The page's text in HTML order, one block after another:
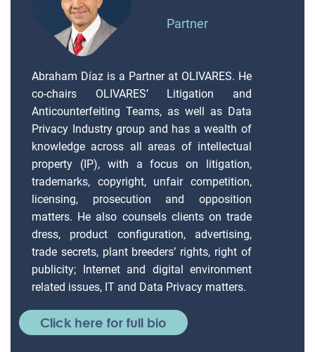
Partner
Abraham Díaz is a Partner at OLIVARES. He
co-chairs OLIVARES’ Litigation and
Anticounterfeiting Teams, as well as Data
Privacy Industry group and has a wealth of
knowledge across all areas of intellectual
property (IP), with a focus on litigation,
trademarks, copyright, unfair competition,
licensing, prosecution and opposition
matters. He also counsels clients on trade
dress, product configuration, advertising,
trade secrets, plant breeders’ rights, right of
publicity; Internet and digital environment
related issues, IT and Data Privacy matters.
Click here for full bio